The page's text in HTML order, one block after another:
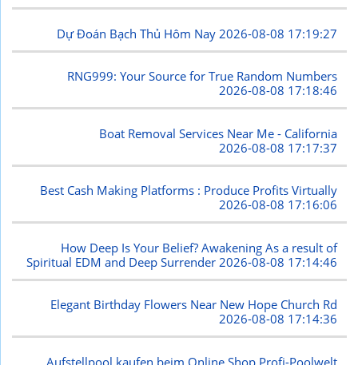
Dự Đoán Bạch Thủ Hôm Nay 2026-08-08 17:19:27
RNG999: Your Source for True Random Numbers
2026-08-08 17:18:46
Boat Removal Services Near Me - California
2026-08-08 17:17:37
Best Cash Making Platforms : Produce Profits Virtually
2026-08-08 17:16:06
How Deep Is Your Belief? Awakening As a result of
Spiritual EDM and Deep Surrender 2026-08-08 17:14:46
Elegant Birthday Flowers Near New Hope Church Rd
2026-08-08 17:14:36
Aufstellpool kaufen beim Online Shop Profi-Poolwelt